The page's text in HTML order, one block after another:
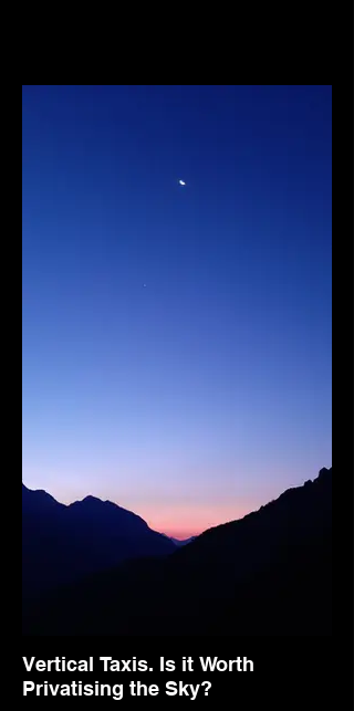
Vertical Taxis. Is it Worth
Privatising the Sky?